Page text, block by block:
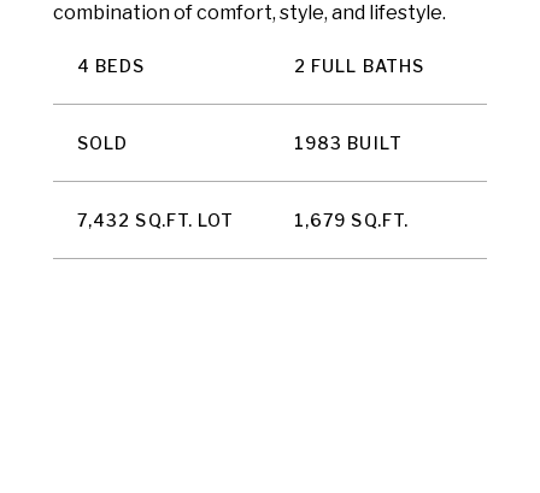
combination of comfort, style, and lifestyle.
4 BEDS 2 FULL BATHS
SOLD 1983 BUILT
7,432 SQ.FT. LOT 1,679 SQ.FT.